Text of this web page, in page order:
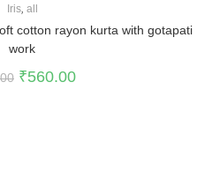
Iris, all
cotton rayon kurta with gotapati
work
₹560.00